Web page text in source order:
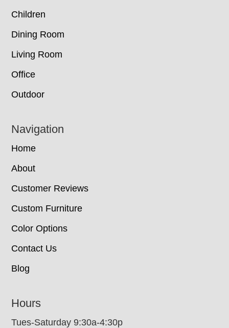
Children
Dining Room
Living Room
Office
Outdoor
Navigation
Home
About
Customer Reviews
Custom Furniture
Color Options
Contact Us
Blog
Hours
Tues-Saturday 9:30a-4:30p